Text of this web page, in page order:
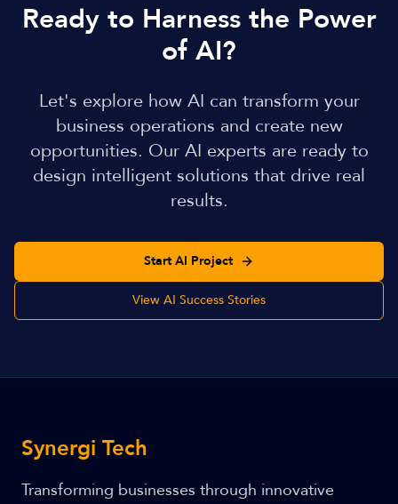
Ready to Harness the Power
of AI?
Let's explore how AI can transform your
business operations and create new
opportunities. Our AI experts are ready to
design intelligent solutions that drive real
results.
Start AI Project
View AI Success Stories
Synergi Tech
Transforming businesses through innovative